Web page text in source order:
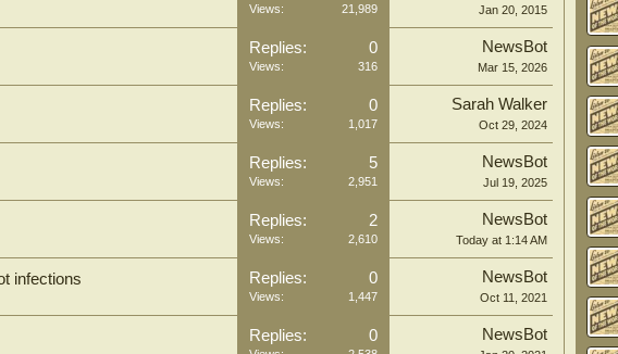
Views: 21,989 Jan 20, 2015
Replies: 0
Views: 316
NewsBot
Mar 15, 2026
Replies: 0
Views: 1,017
Sarah Walker
Oct 29, 2024
Replies: 5
Views: 2,951
NewsBot
Jul 19, 2025
Replies: 2
Views: 2,610
NewsBot
Today at 1:14 AM
infections Replies: 0
Views: 1,447
NewsBot
Oct 11, 2021
Replies: 0 NewsBot